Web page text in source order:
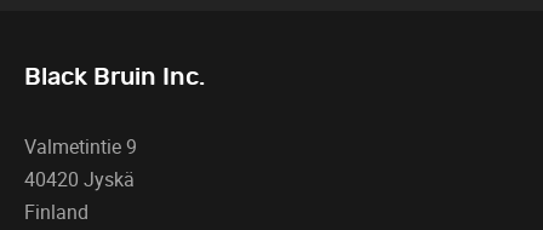
Black Bruin Inc.
Valmetintie 9
40420 Jyskä
Finland